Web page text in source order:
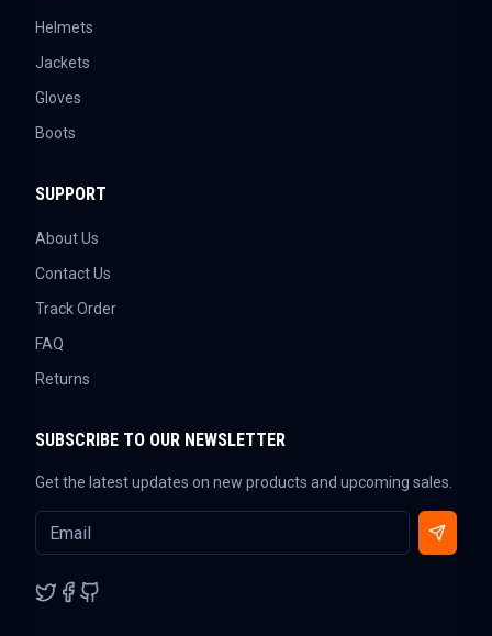
Helmets
Jackets
Gloves
Boots
SUPPORT
About Us
Contact Us
Track Order
FAQ
Returns
SUBSCRIBE TO OUR NEWSLETTER
Get the latest updates on new products and upcoming sales.